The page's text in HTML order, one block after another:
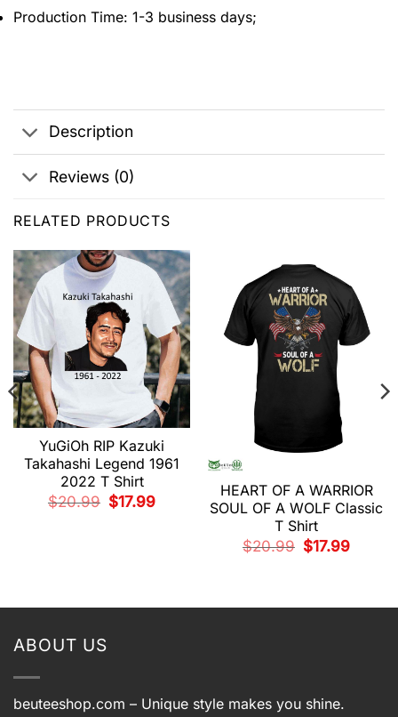
Production Time: 1-3 business days;
Description
Reviews (0)
RELATED PRODUCTS
YuGiOh RIP Kazuki
Takahashi Legend 1961
2022 T Shirt
$20.99
Original
price
$17.99Current
HEART OF A WARRIOR
SOUL OF A WOLF Classic
T Shirt
$20.99
Original
price
$17.99Current
ABOUT US
beuteeshop.com – Unique style makes you shine.